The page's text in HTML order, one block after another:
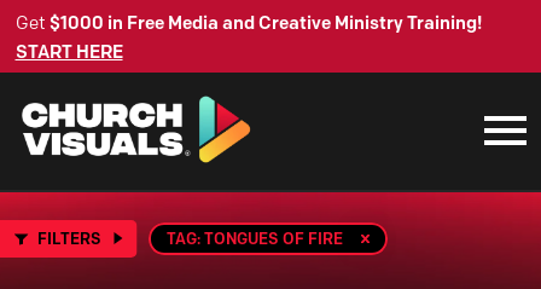
Get $1000 in Free Media and Creative Ministry Training!
START HERE
FILTERS TAG: TONGUES OF FIRE